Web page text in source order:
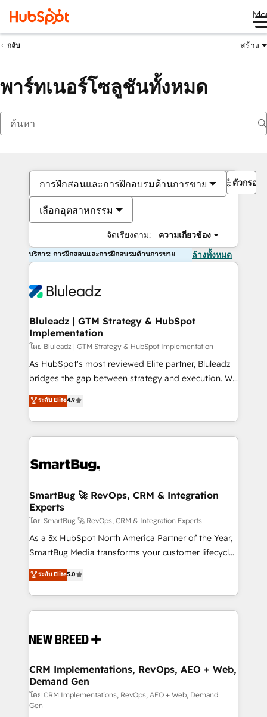
กลับ สร้าง
พาร์ทเนอร์โซลูชันทั้งหมด
การฝึกสอนและการฝึกอบรมด้านการขาย
เลือกอุตสาหกรรม
จัดเรียงตาม: ความเกี่ยวข้อง
ตัวกรอง
บริการ: การฝึกสอนและการฝึกอบรมด้านการขาย ล้างทั้งหมด
Bluleadz | GTM Strategy & HubSpot
Implementation
โดย Bluleadz | GTM Strategy & HubSpot Implementation
As HubSpot's most reviewed Elite partner, Bluleadz
bridges the gap between strategy and execution. We
don't just "set up tools" — we install the GTM
Operating System (GTM OS) to align your leadership
and engineer a portal that drives predictable
revenue velocity. 🚀 GTM Strategy & Alignment
stalling growth. Fix your ICP, Math, and Story to stop
Scalable Architecture: Zero-technical-debt setup
across all Hubs, validated by our 7 HubSpot
Accreditations. AI-Powered RevOps: Breeze AI,
custom AI agents, and high-integrity migrations for
total reporting clarity. Security & Compliance: SOC 2
security. 🏆 Why Bluleadz? GTM OS Partner | 16+
Years Experience | 1,000+ Five-Star Reviews
ระดับ Elite4.9
SmartBug 🚀 RevOps, CRM & Integration
Experts
โดย SmartBug 🚀 RevOps, CRM & Integration Experts
As a 3x HubSpot North America Partner of the Year,
SmartBug Media transforms your customer lifecycle
into a revenue engine. Our unified ecosystem
includes specialized divisions Globalia (AI &
Software) and Point Success Media (Paid Media),
making this the official home for all three brands. 🔄
and system integrations powered by Globalia’s
trainers to drive platform adoption. 📈 Revenue
Generation - Full-funnel marketing and high-
performance advertising via Point Success Media. -
Expert deployment of Breeze AI and custom agents
ระดับ Elite5.0
CRM Implementations, RevOps, AEO + Web,
Demand Gen
โดย CRM Implementations, RevOps, AEO + Web, Demand
Gen